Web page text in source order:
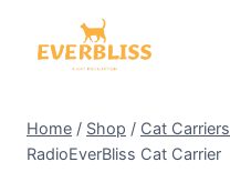
Home / Shop / Cat Carriers
RadioEverBliss Cat Carrier